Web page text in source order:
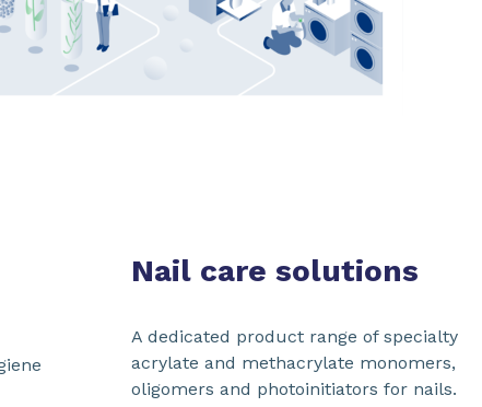
Nail care solutions
A dedicated product range of specialty
acrylate and methacrylate monomers,
oligomers and photoinitiators for nails.